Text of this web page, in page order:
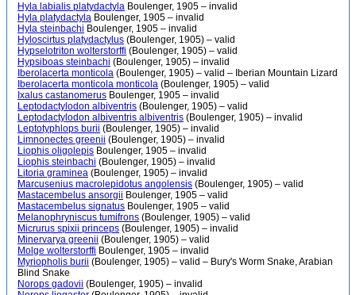
Hyla labialis platydactyla Boulenger, 1905 – invalid
Hyla platydactyla Boulenger, 1905 – invalid
Hyla steinbachi Boulenger, 1905 – invalid
Hyloscirtus platydactylus (Boulenger, 1905) – valid
Hypselotriton wolterstorffi (Boulenger, 1905) – valid
Hypsiboas steinbachi (Boulenger, 1905) – invalid
Iberolacerta monticola (Boulenger, 1905) – valid – Iberian Mountain Lizard
Iberolacerta monticola monticola (Boulenger, 1905) – valid
Ixalus castanomerus Boulenger, 1905 – invalid
Leptodactylodon albiventris (Boulenger, 1905) – valid
Leptodactylodon albiventris albiventris (Boulenger, 1905) – invalid
Leptotyphlops burii (Boulenger, 1905) – invalid
Limnonectes greenii (Boulenger, 1905) – invalid
Liophis oligolepis Boulenger, 1905 – invalid
Liophis steinbachi (Boulenger, 1905) – invalid
Litoria graminea (Boulenger, 1905) – invalid
Marcusenius macrolepidotus angolensis (Boulenger, 1905) – valid
Mastacembelus ansorgii Boulenger, 1905 – valid
Mastacembelus signatus Boulenger, 1905 – valid
Melanophryniscus tumifrons (Boulenger, 1905) – valid
Micrurus spixii princeps (Boulenger, 1905) – invalid
Minervarya greenii (Boulenger, 1905) – valid
Molge wolterstorffi Boulenger, 1905 – invalid
Myriopholis burii (Boulenger, 1905) – valid – Bury's Worm Snake, Arabian
Blind Snake
Norops gadovii (Boulenger, 1905) – invalid